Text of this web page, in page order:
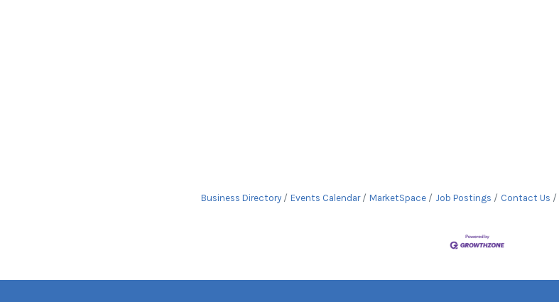
Business Directory Events Calendar MarketSpace Job Postings Contact Us